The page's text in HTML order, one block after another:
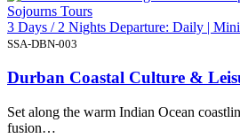
3 Days / 2 Nights Departure: Daily |
SSA-DBN-003
Durban Coastal Culture &
Set along the warm Indian Ocean
fusion…